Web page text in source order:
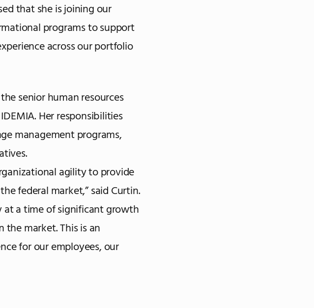
that she is joining our
programs to support
across our portfolio
senior human resources
Her responsibilities
management programs,
agility to provide
federal market,” said Curtin.
at a time of significant growth
the market. This is an
for our employees, our